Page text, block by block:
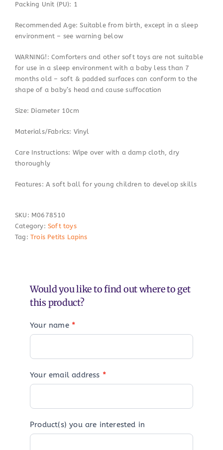
Packing Unit (PU): 1
Recommended Age: Suitable from birth, except in a sleep
environment – see warning below
WARNING!: Comforters and other soft toys are not suitable
for use in a sleep environment with a baby less than 7
months old – soft & padded surfaces can conform to the
shape of a baby’s head and cause suffocation
Size: Diameter 10cm
Materials/Fabrics: Vinyl
Care Instructions: Wipe over with a damp cloth, dry
thoroughly
Features: A soft ball for young children to develop skills
SKU: M0678510
Category: Soft toys
Tag: Trois Petits Lapins
Would you like to find out where to get
this product?
Your name *
Your email address *
Product(s) you are interested in